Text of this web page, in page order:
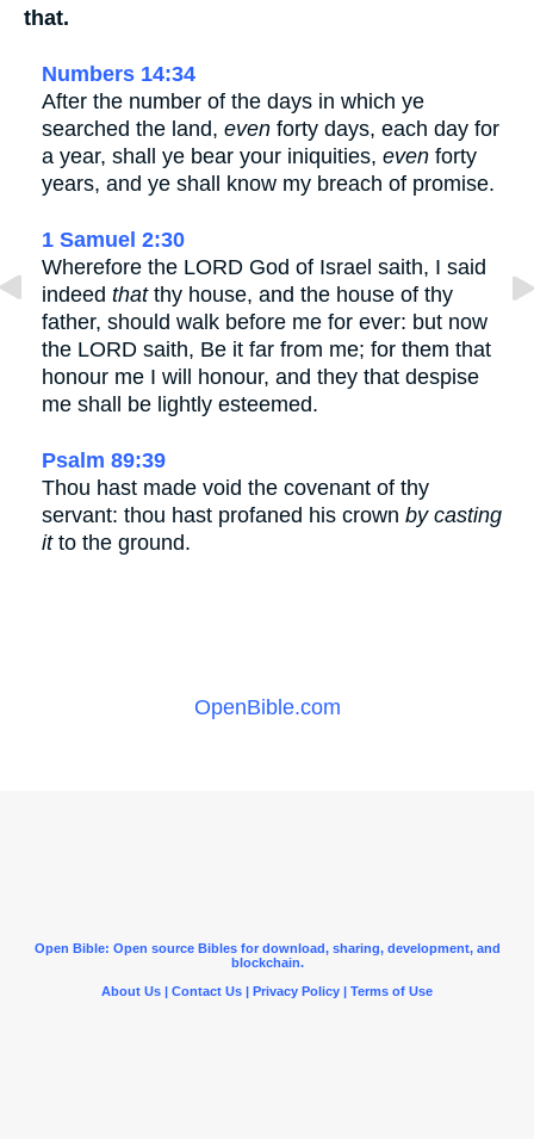
that.
Numbers 14:34
After the number of the days in which ye
searched the land, even forty days, each day for
a year, shall ye bear your iniquities, even forty
years, and ye shall know my breach of promise.
1 Samuel 2:30
Wherefore the LORD God of Israel saith, I said
indeed thatthy house, and the house of thy
father, should walk before me for ever: but now
the LORD saith, Be it far from me; for them that
honour me I will honour, and they that despise
me shall be lightly esteemed.
Psalm 89:39
Thou hast made void the covenant of thy
servant: thou hast profaned his crown by casting
itto the ground.
OpenBible.com